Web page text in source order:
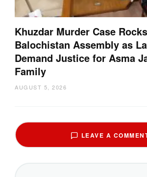
Khuzdar Murder Case Rocks
Balochistan Assembly as
Demand Justice for Asma
Family
AUGUST 5, 2026
LEAVE A